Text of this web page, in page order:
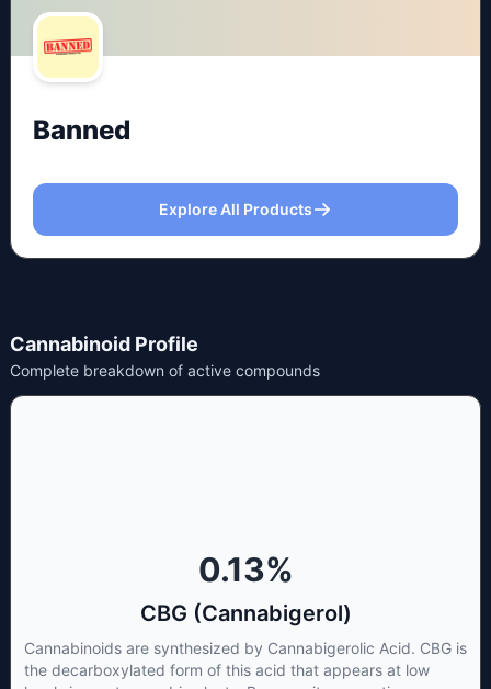
Banned
Explore All Products
Cannabinoid Profile
Complete breakdown of active compounds
0.13%
CBG (Cannabigerol)
Cannabinoids are synthesized by Cannabigerolic Acid. CBG is
the decarboxylated form of this acid that appears at low